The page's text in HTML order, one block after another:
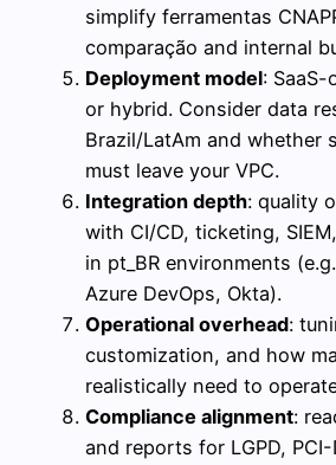
simplify ferramentas
comparação and internal
Deployment model:
or hybrid. Consider data
Brazil/LatAm and whether
must leave your VPC.
Integration depth: quality
with CI/CD, ticketing,
in pt_BR environments
Azure DevOps, Okta).
Operational overhead:
customization, and how
realistically need to
Compliance alignment:
and reports for LGPD, PCI-